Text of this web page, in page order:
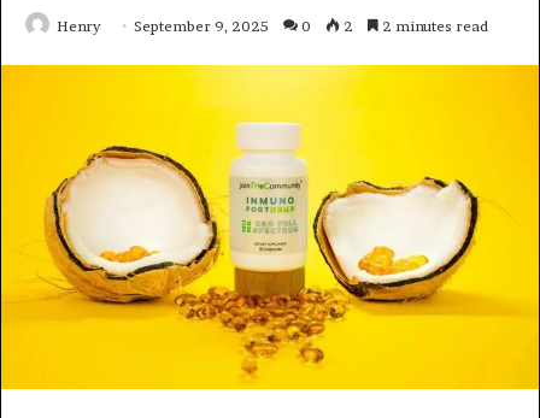
Henry September 9, 2025 0 2 2 minutes read